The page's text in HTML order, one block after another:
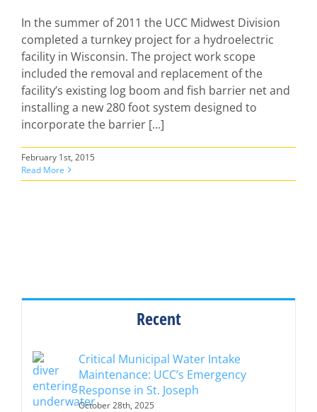
In the summer of 2011 the UCC Midwest Division
completed a turnkey project for a hydroelectric
facility in Wisconsin. The project work scope
included the removal and replacement of the
facility’s existing log boom and fish barrier net and
installing a new 280 foot system designed to
incorporate the barrier [...]
February 1st, 2015
Read More
Recent
Critical Municipal Water Intake
Maintenance: UCC’s Emergency
Response in St. Joseph
October 28th, 2025